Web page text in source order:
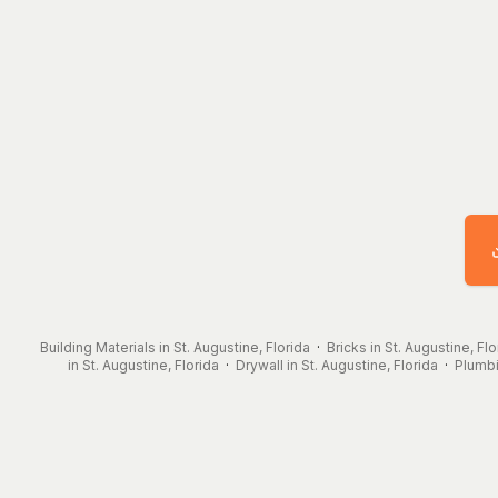
Building Materials in St. Augustine, Florida · Bricks in St. Augustine,
in St. Augustine, Florida · Drywall in St. Augustine, Florida ·